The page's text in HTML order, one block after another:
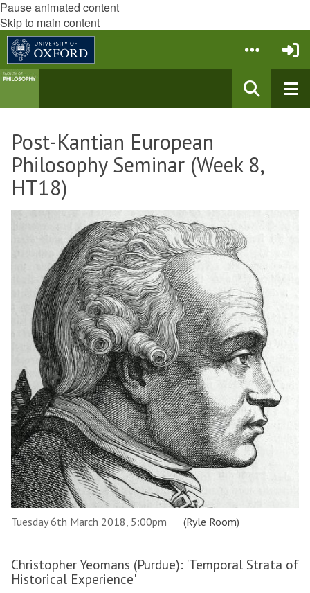
Pause animated content
Skip to main content
Post-Kantian European
Philosophy Seminar (Week 8,
HT18)
Tuesday 6th March 2018, 5:00pm (Ryle Room)
Christopher Yeomans (Purdue): 'Temporal Strata of
Historical Experience'